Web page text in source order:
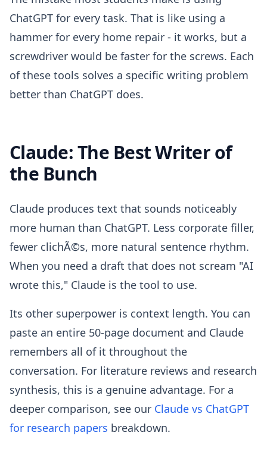
ChatGPT for every task. That is like using a
hammer for every home repair - it works, but a
screwdriver would be faster for the screws. Each
of these tools solves a specific writing problem
better than ChatGPT does.
Claude: The Best Writer of
the Bunch
Claude produces text that sounds noticeably
more human than ChatGPT. Less corporate filler,
fewer clichÃ©s, more natural sentence rhythm.
When you need a draft that does not scream "AI
wrote this," Claude is the tool to use.
Its other superpower is context length. You can
paste an entire 50-page document and Claude
remembers all of it throughout the
conversation. For literature reviews and research
synthesis, this is a genuine advantage. For a
deeper comparison, see our Claude vs ChatGPT
for research papers breakdown.